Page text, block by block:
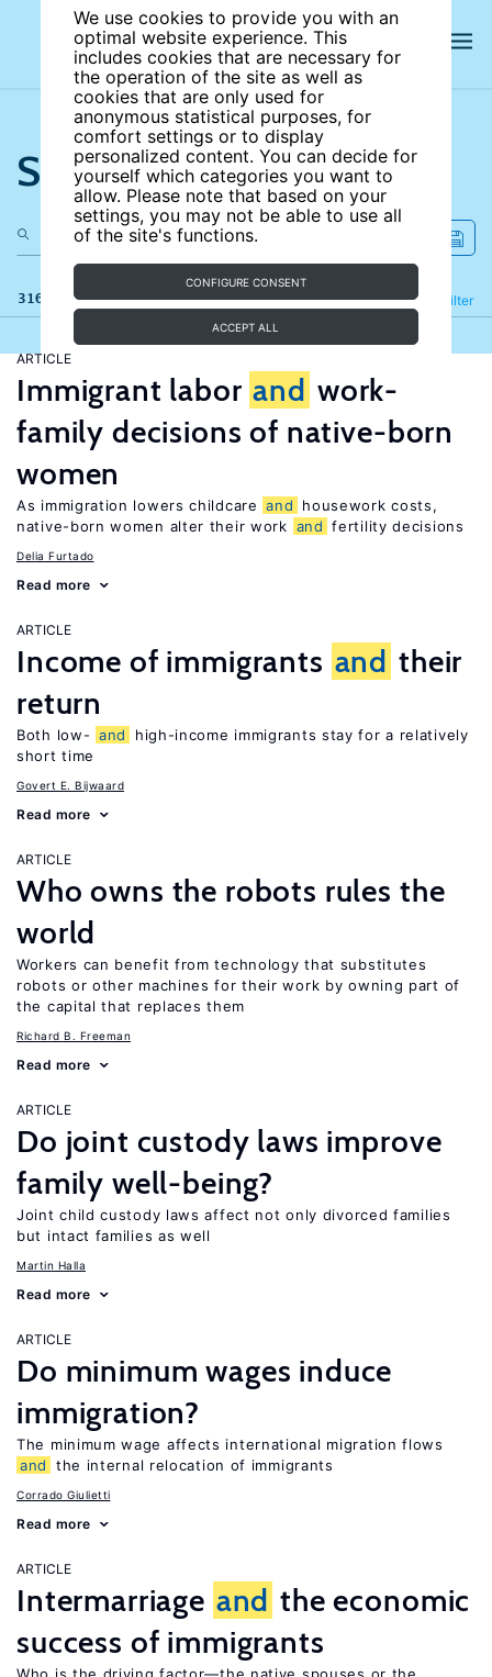
We use cookies to provide you with an
optimal website experience. This
includes cookies that are necessary for
the operation of the site as well as
cookies that are only used for
anonymous statistical purposes, for
comfort settings or to display
personalized content. You can decide for
yourself which categories you want to
allow. Please note that based on your
settings, you may not be able to use all
of the site's functions.
CONFIGURE CONSENT
ACCEPT ALL
Search the site
316 results Filter
Refine
ARTICLE
Immigrant labor and work-
family decisions of native-born
women
As immigration lowers childcare and
housework costs,
native-born women alter their work and fertility decisions
Delia Furtado
Read more
ARTICLE
Income of immigrants and their
return
Both low- and
high-income immigrants stay for a relatively
short time
Govert E. Bijwaard
Read more
ARTICLE
Who owns the robots rules the
world
Workers can benefit from technology that substitutes
robots or other machines for their work by owning part of
the capital that replaces them
Richard B. Freeman
Read more
ARTICLE
Do joint custody laws improve
family well-being?
Joint child custody laws affect not only divorced families
but intact families as well
Martin Halla
Read more
ARTICLE
Do minimum wages induce
immigration?
The minimum wage affects international migration flows
and
the internal relocation of immigrants
Corrado Giulietti
Read more
ARTICLE
Intermarriage and the economic
success of immigrants